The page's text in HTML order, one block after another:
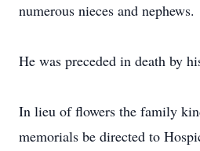
numerous nieces and nephews.
He was preceded in death by
In lieu of flowers the family
memorials be directed to